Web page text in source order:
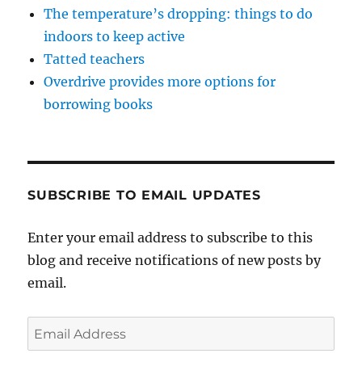
The temperature’s dropping: things to do
indoors to keep active
Tatted teachers
Overdrive provides more options for
borrowing books
SUBSCRIBE TO EMAIL UPDATES
Enter your email address to subscribe to this
blog and receive notifications of new posts by
email.
Email
Address